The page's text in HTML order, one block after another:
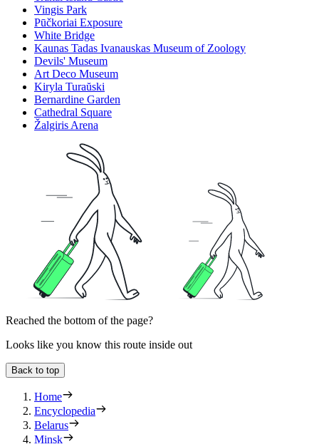
Vingis Park
Pūčkoriai Exposure
White Bridge
Kaunas Tadas Ivanauskas Museum of Zoology
Devils' Museum
Art Deco Museum
Kiryla Turaŭski
Bernardine Garden
Cathedral Square
Žalgiris Arena
Reached the bottom of the page?
Looks like you know this route inside out
Back to top
Home
Encyclopedia
Belarus
Minsk